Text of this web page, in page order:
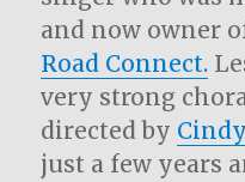
and now owner
Road Connect.
very strong
directed by
just a few years